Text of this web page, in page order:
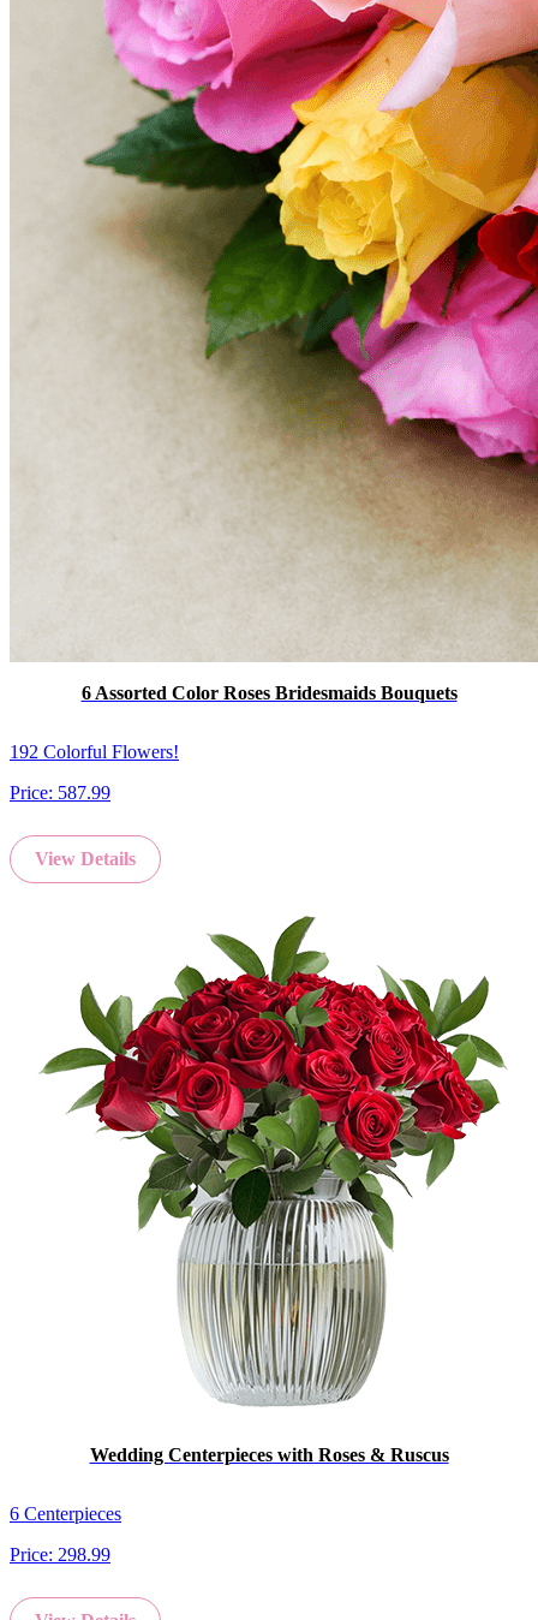
6 Assorted Color Roses Bridesmaids Bouquets
192 Colorful Flowers!
Price: 587.99
View Details
Wedding Centerpieces with Roses & Ruscus
6 Centerpieces
Price: 298.99